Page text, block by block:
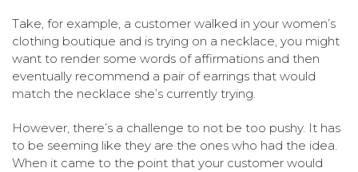
Take, for example, a customer walked in your women’s
clothing boutique and is trying on a necklace, you might
want to render some words of affirmations and then
eventually recommend a pair of earrings that would
match the necklace she’s currently trying.
However, there’s a challenge to not be too pushy. It has
to be seeming like they are the ones who had the idea.
When it came to the point that your customer would